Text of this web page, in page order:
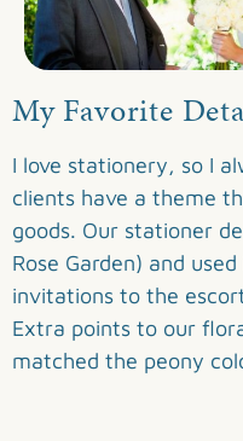
My Favorite
I love stationery, so I
clients have a theme
goods. Our stationer
Rose Garden) and
invitations to the
Extra points to our
matched the peony